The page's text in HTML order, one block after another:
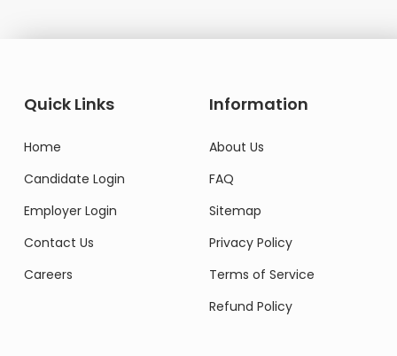
Quick Links
Home
Candidate Login
Employer Login
Contact Us
Careers
Information
About Us
FAQ
Sitemap
Privacy Policy
Terms of Service
Refund Policy